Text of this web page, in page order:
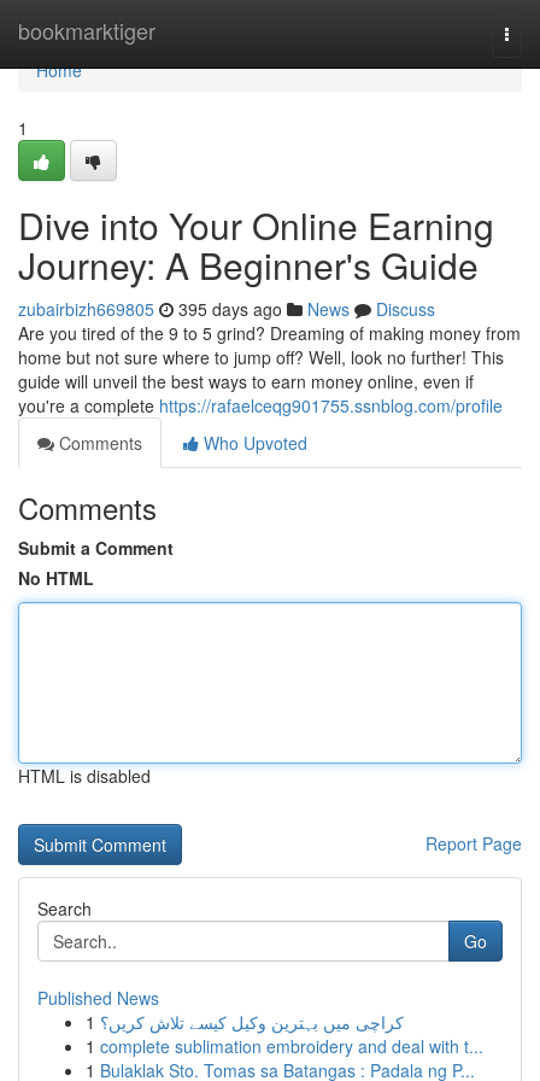
bookmarktiger
Home
Home
1
Dive into Your Online Earning
Journey: A Beginner's Guide
zubairbizh669805 395 days ago News
Discuss
Are you tired of the 9 to 5 grind? Dreaming of making money from
home but not sure where to jump off? Well, look no further! This
guide will unveil the best ways to earn money online, even if
you're a complete https://rafaelceqg901755.ssnblog.com/profile
Comments
Who Upvoted
Comments
Submit a Comment
No HTML
HTML is disabled
Report Page
Search
Go
Published News
1 کراچی میں بہترین وکیل کیسے تلاش کریں؟
1 complete sublimation embroidery and deal with t...
1 Bulaklak Sto. Tomas sa Batangas : Padala ng P...